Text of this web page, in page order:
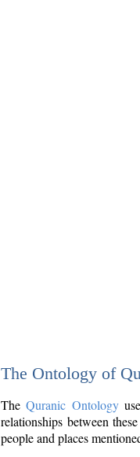
The Ontology of
TheQuranic Ontology
relationships between
people and places